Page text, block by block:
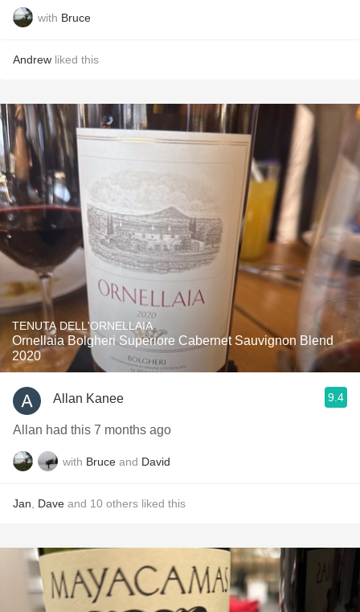
with Bruce
Andrew liked this
TENUTA DELL'ORNELLAIA
Ornellaia Bolgheri Superiore Cabernet Sauvignon Blend
2020
Allan Kanee 9.4
Allan had this 7 months ago
with Bruce and David
Jan Dave and 10 others liked this